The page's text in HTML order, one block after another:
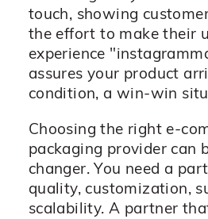
touch, showing
the effort to make their
experience
assures your product
condition, a win-win
Choosing the right e-
packaging provider can
changer. You need a
quality, customization,
scalability. A partner